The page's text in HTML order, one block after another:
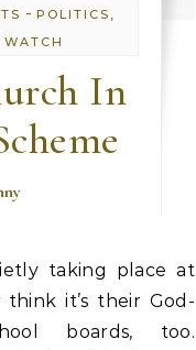
- POLITICS,
In
taking place at
it’s their God-
boards, too.